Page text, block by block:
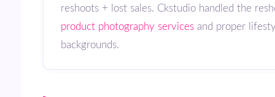
reshoots + lost sales. Ckstudio handled the
product photography services and proper
backgrounds.